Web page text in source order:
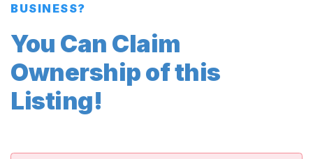
BUSINESS?
You Can Claim
Ownership of this
Listing!